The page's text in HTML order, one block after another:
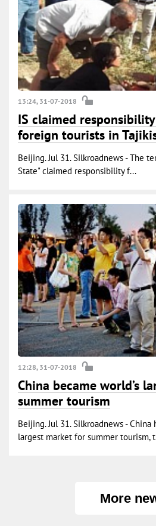
13:24, 31-07-2018
IS claimed
foreign tourists in
Beijing. Jul 31. Silkroadnews - The
State" claimed responsibility f...
12:28, 31-07-2018
China became world’s
summer tourism
Beijing. Jul 31. Silkroadnews - China
largest market for summer tourism,
More